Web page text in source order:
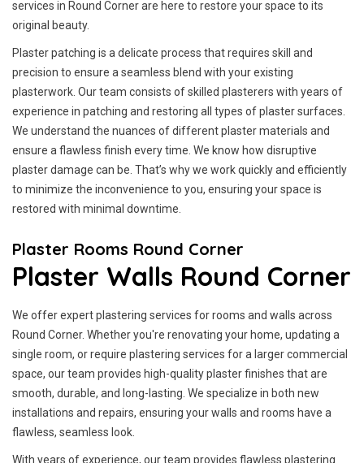
services in Round Corner are here to restore your space to its
original beauty.
Plaster patching is a delicate process that requires skill and
precision to ensure a seamless blend with your existing
plasterwork. Our team consists of skilled plasterers with years of
experience in patching and restoring all types of plaster surfaces.
We understand the nuances of different plaster materials and
ensure a flawless finish every time. We know how disruptive
plaster damage can be. That’s why we work quickly and efficiently
to minimize the inconvenience to you, ensuring your space is
restored with minimal downtime.
Plaster Rooms Round Corner
Plaster Walls Round Corner
We offer expert plastering services for rooms and walls across
Round Corner. Whether you're renovating your home, updating a
single room, or require plastering services for a larger commercial
space, our team provides high-quality plaster finishes that are
smooth, durable, and long-lasting. We specialize in both new
installations and repairs, ensuring your walls and rooms have a
flawless, seamless look.
With years of experience, our team provides flawless plastering